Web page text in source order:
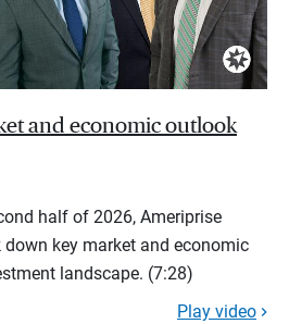
and economic outlook
half of 2026, Ameriprise
key market and economic
landscape. (7:28)
Play video